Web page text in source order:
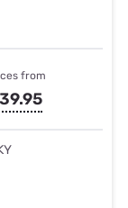
from